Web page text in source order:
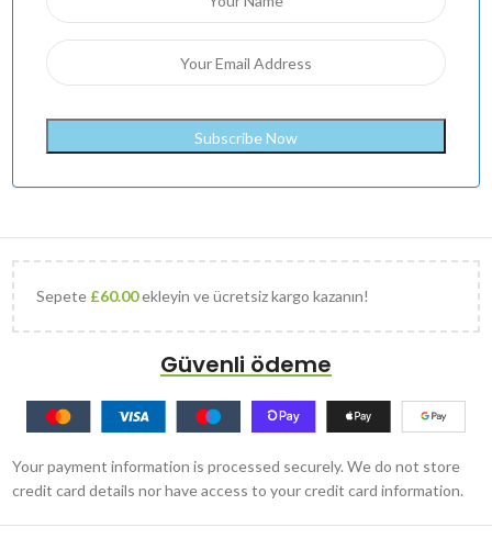
Sepete £60.00ekleyin ve ücretsiz kargo kazanın!
Güvenli ödeme
Your payment information is processed securely. We do not store
credit card details nor have access to your credit card information.